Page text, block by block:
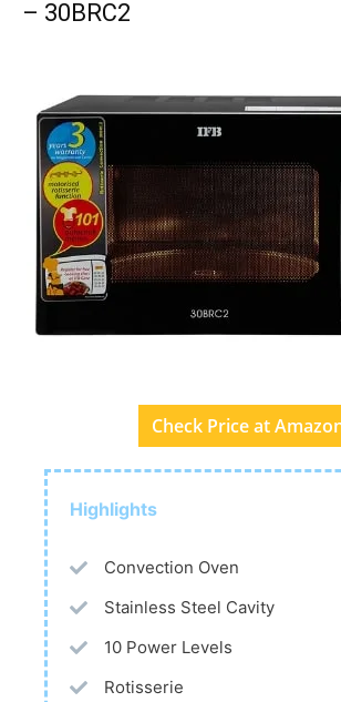
– 30BRC2
Check Price at
Highlights
Convection Oven
Stainless Steel Cavity
10 Power Levels
Rotisserie